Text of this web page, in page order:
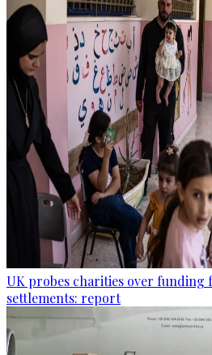
UK probes charities over funding
settlements: report